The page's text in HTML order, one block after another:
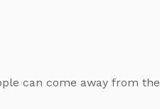
can come away from the